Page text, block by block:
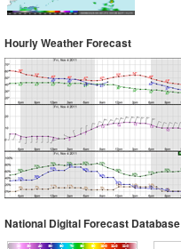
Hourly Weather Forecast
National Digital Forecast Database